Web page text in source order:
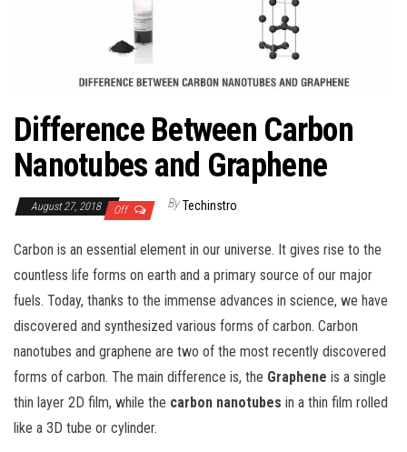
Difference Between Carbon
Nanotubes and Graphene
August 27, 2018 Off By Techinstro
Carbon is an essential element in our universe. It gives rise to the
countless life forms on earth and a primary source of our major
fuels. Today, thanks to the immense advances in science, we have
discovered and synthesized various forms of carbon. Carbon
nanotubes and graphene are two of the most recently discovered
forms of carbon. The main difference is, the Graphene is a single
thin layer 2D film, while the carbon nanotubes in a thin film rolled
like a 3D tube or cylinder.